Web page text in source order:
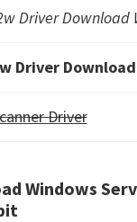
Driver Download
Driver
Driver
Windows